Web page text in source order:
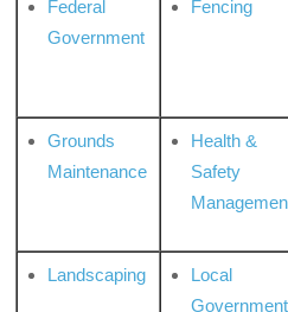
Federal
Government
Fencing
Grounds
Maintenance
Health &
Safety
Landscaping
Local
Government